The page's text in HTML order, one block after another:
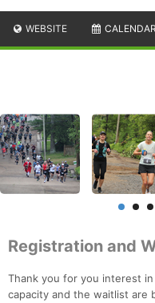
WEBSITE CALENDAR
Registration and
Thank you for you interest
capacity and the waitlist are